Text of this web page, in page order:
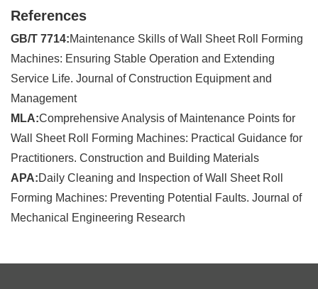
References
GB/T 7714:Maintenance Skills of Wall Sheet Roll Forming
Machines: Ensuring Stable Operation and Extending
Service Life. Journal of Construction Equipment and
Management
MLA:Comprehensive Analysis of Maintenance Points for
Wall Sheet Roll Forming Machines: Practical Guidance for
Practitioners. Construction and Building Materials
APA:Daily Cleaning and Inspection of Wall Sheet Roll
Forming Machines: Preventing Potential Faults. Journal of
Mechanical Engineering Research